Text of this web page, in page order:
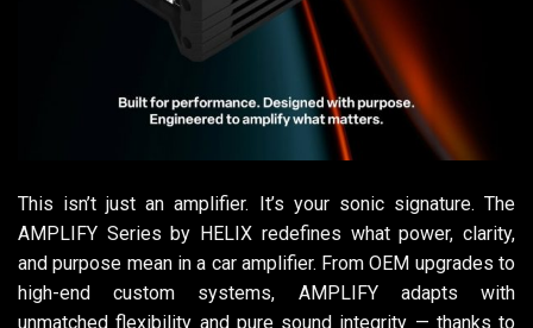
This isn’t just an amplifier. It’s your sonic signature. The
AMPLIFY Series by HELIX redefines what power, clarity,
and purpose mean in a car amplifier. From OEM upgrades to
high-end custom systems, AMPLIFY adapts with
unmatched flexibility and pure sound integrity — thanks to